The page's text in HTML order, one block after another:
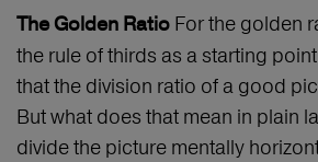
The Golden Ratio For the golden
the rule of thirds as a starting
that the division ratio of a good
But what does that mean in plain
divide the picture mentally